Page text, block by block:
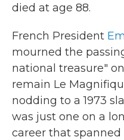
died at age 88.
French President
mourned the
national treasure"
remain Le
nodding to a 1973
was just one on a
career that spanned